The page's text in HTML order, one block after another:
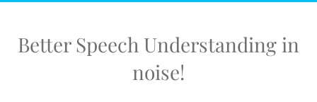
Better Speech Understanding in
noise!